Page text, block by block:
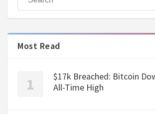
Most Read
$17k Breached: Bitcoin
All-Time High